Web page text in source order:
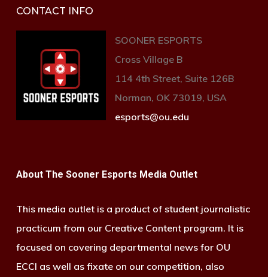
CONTACT INFO
SOONER ESPORTS
Cross Village B
114 4th Street, Suite 126B
Norman, OK 73019, USA
esports@ou.edu
About The Sooner Esports Media Outlet
This media outlet is a product of student journalistic
practicum from our Creative Content program. It is
focused on covering departmental news for OU
ECCI as well as fixate on our competition, also